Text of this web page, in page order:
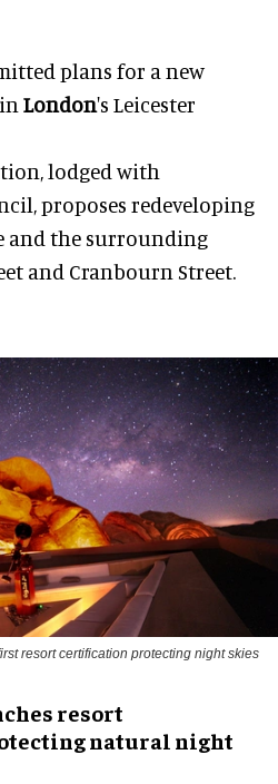
plans for a new
London's Leicester
lodged with
proposes redeveloping
and the surrounding
and Cranbourn Street.
resort certification protecting night skies
resort
natural night